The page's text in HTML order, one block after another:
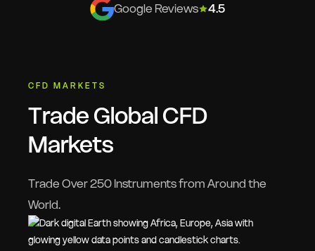
Google Reviews 4.5
CFD MARKETS
Trade Global CFD
Markets
Trade Over 250 Instruments from Around the
World.